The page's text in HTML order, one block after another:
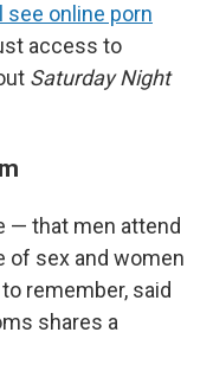
online porn
access to
Saturday Night
— that men attend
of sex and women
remember, said
shares a